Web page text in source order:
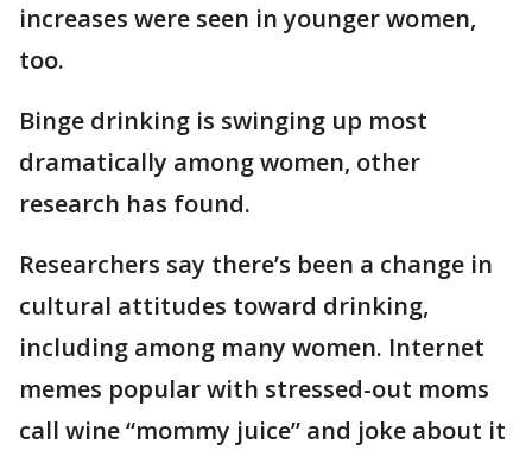
increases were seen in younger women,
too.
Binge drinking is swinging up most
dramatically among women, other
research has found.
Researchers say there’s been a change in
cultural attitudes toward drinking,
including among many women. Internet
memes popular with stressed-out moms
call wine “mommy juice” and joke about it